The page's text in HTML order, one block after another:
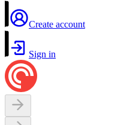
Create account
Sign in